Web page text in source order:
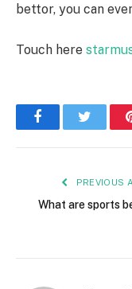
bettor, you can
Touch here
FacebookTwitter
PREVIOUS
What are sports